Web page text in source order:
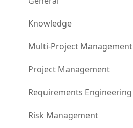
Knowledge
Multi-Project Management
Project Management
Requirements Engineering
Risk Management